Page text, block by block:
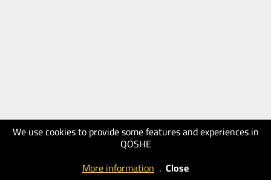
We use cookies to provide some features and experiences in
QOSHE
More information . Close